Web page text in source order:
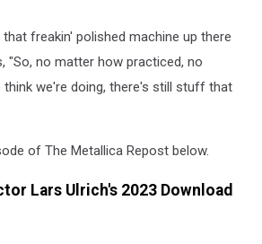
freakin' polished machine up there
"So, no matter how practiced, no
we're doing, there's still stuff that
of The Metallica Repost below.
Lars Ulrich's 2023 Download